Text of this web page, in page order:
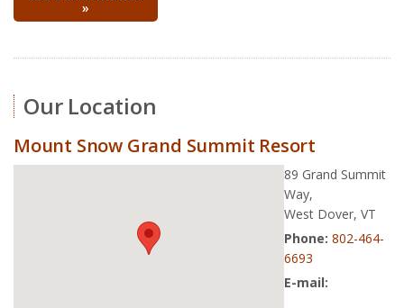
»
Our Location
Mount Snow Grand Summit Resort
89 Grand Summit
Way,
West Dover, VT
Phone: 802-464-
6693
E-mail: